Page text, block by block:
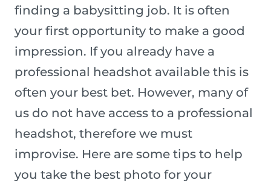
finding a babysitting job. It is often
your first opportunity to make a good
impression. If you already have a
professional headshot available this is
often your best bet. However, many of
us do not have access to a professional
headshot, therefore we must
improvise. Here are some tips to help
you take the best photo for your